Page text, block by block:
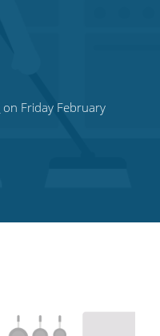
on Friday February